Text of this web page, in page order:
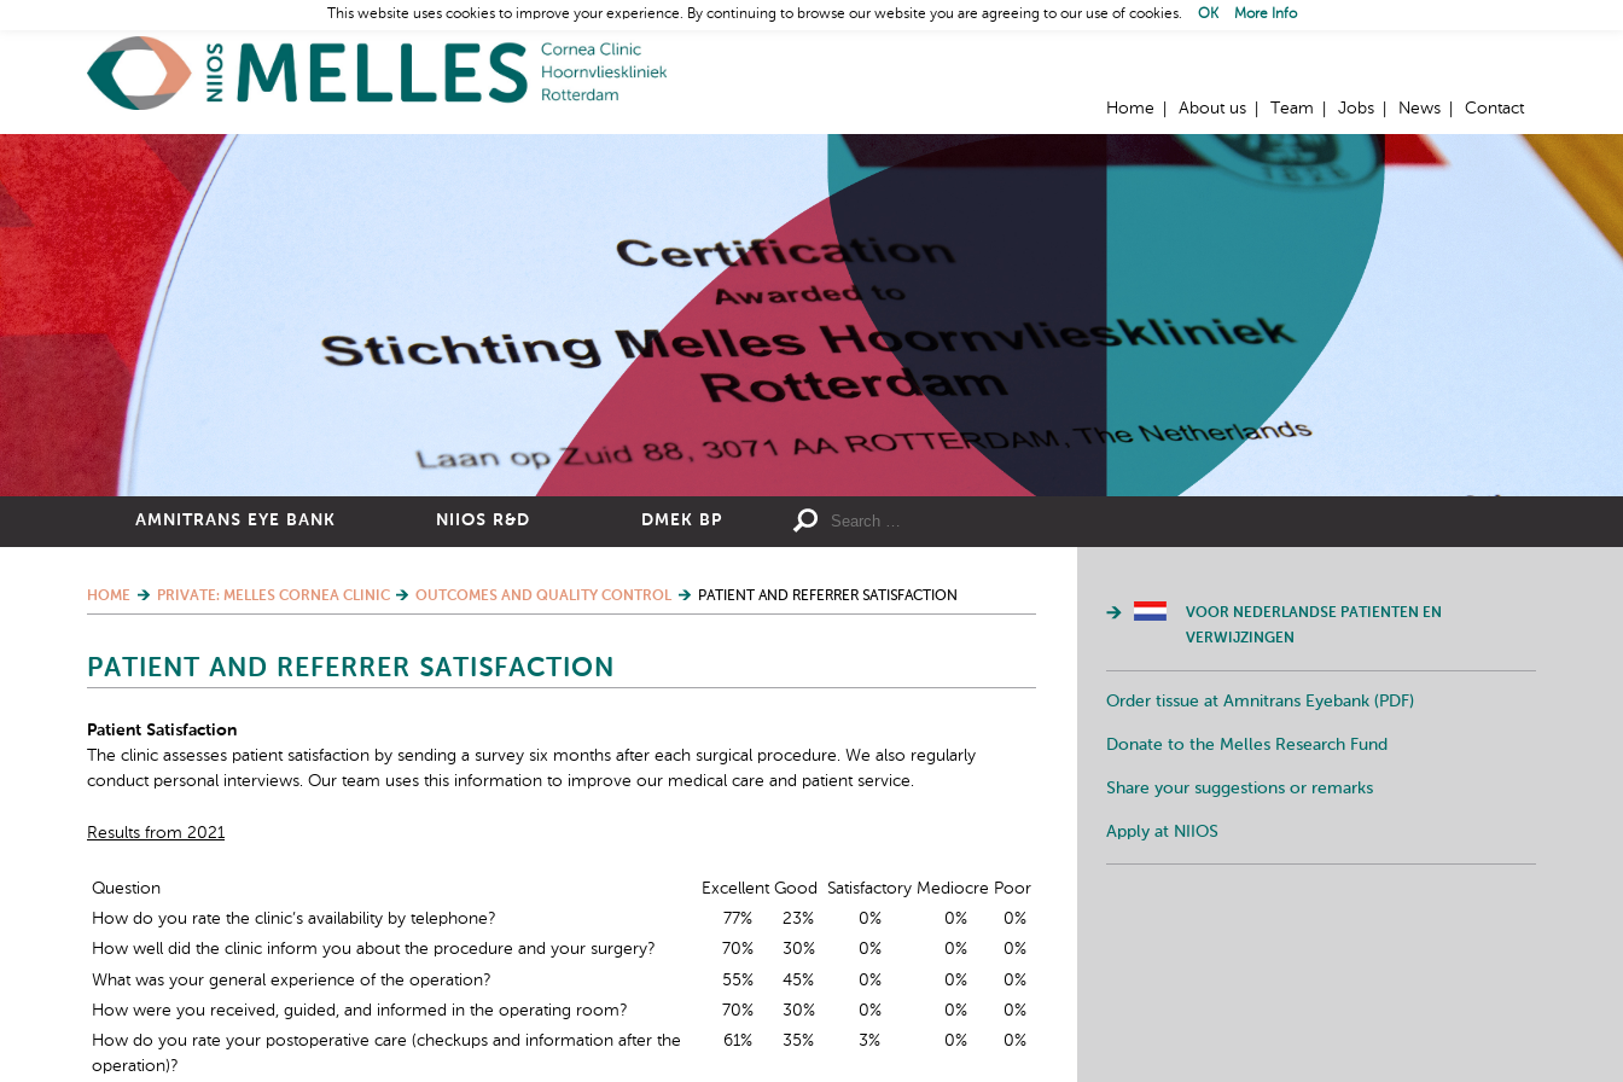
Home About us Team Jobs News Contact
AMNITRANS EYE BANK NIIOS R&D DMEK BP
HOME PRIVATE: MELLES CORNEA CLINIC OUTCOMES AND QUALITY CONTROL PATIENT AND REFERRER SATISFACTION
PATIENT AND REFERRER SATISFACTION
Patient Satisfaction
The clinic assesses patient satisfaction by sending a survey six months after each surgical procedure. We also regularly
conduct personal interviews. Our team uses this information to improve our medical care and patient service.
Results from 2021
Question Excellent Good Satisfactory Mediocre Poor
How do you rate the clinic’s availability by telephone?
77% 23% 0% 0%
0%
How well did the clinic inform you about the procedure and your surgery?
70% 30% 0% 0%
0%
What was your general experience of the operation?
55% 45% 0% 0%
0%
How were you received, guided, and informed in the operating room?
70% 30% 0% 0%
0%
How do you rate your postoperative care (checkups and information after the
operation)?
61% 35% 3% 0% 0%
VOOR NEDERLANDSE PATIENTEN EN
VERWIJZINGEN
Order tissue at Amnitrans Eyebank (PDF)
Donate to the Melles Research Fund
Share your suggestions or remarks
Apply at NIIOS
This website uses cookies to improve your experience. By continuing to browse our website you are agreeing to our use of cookies. OK More Info